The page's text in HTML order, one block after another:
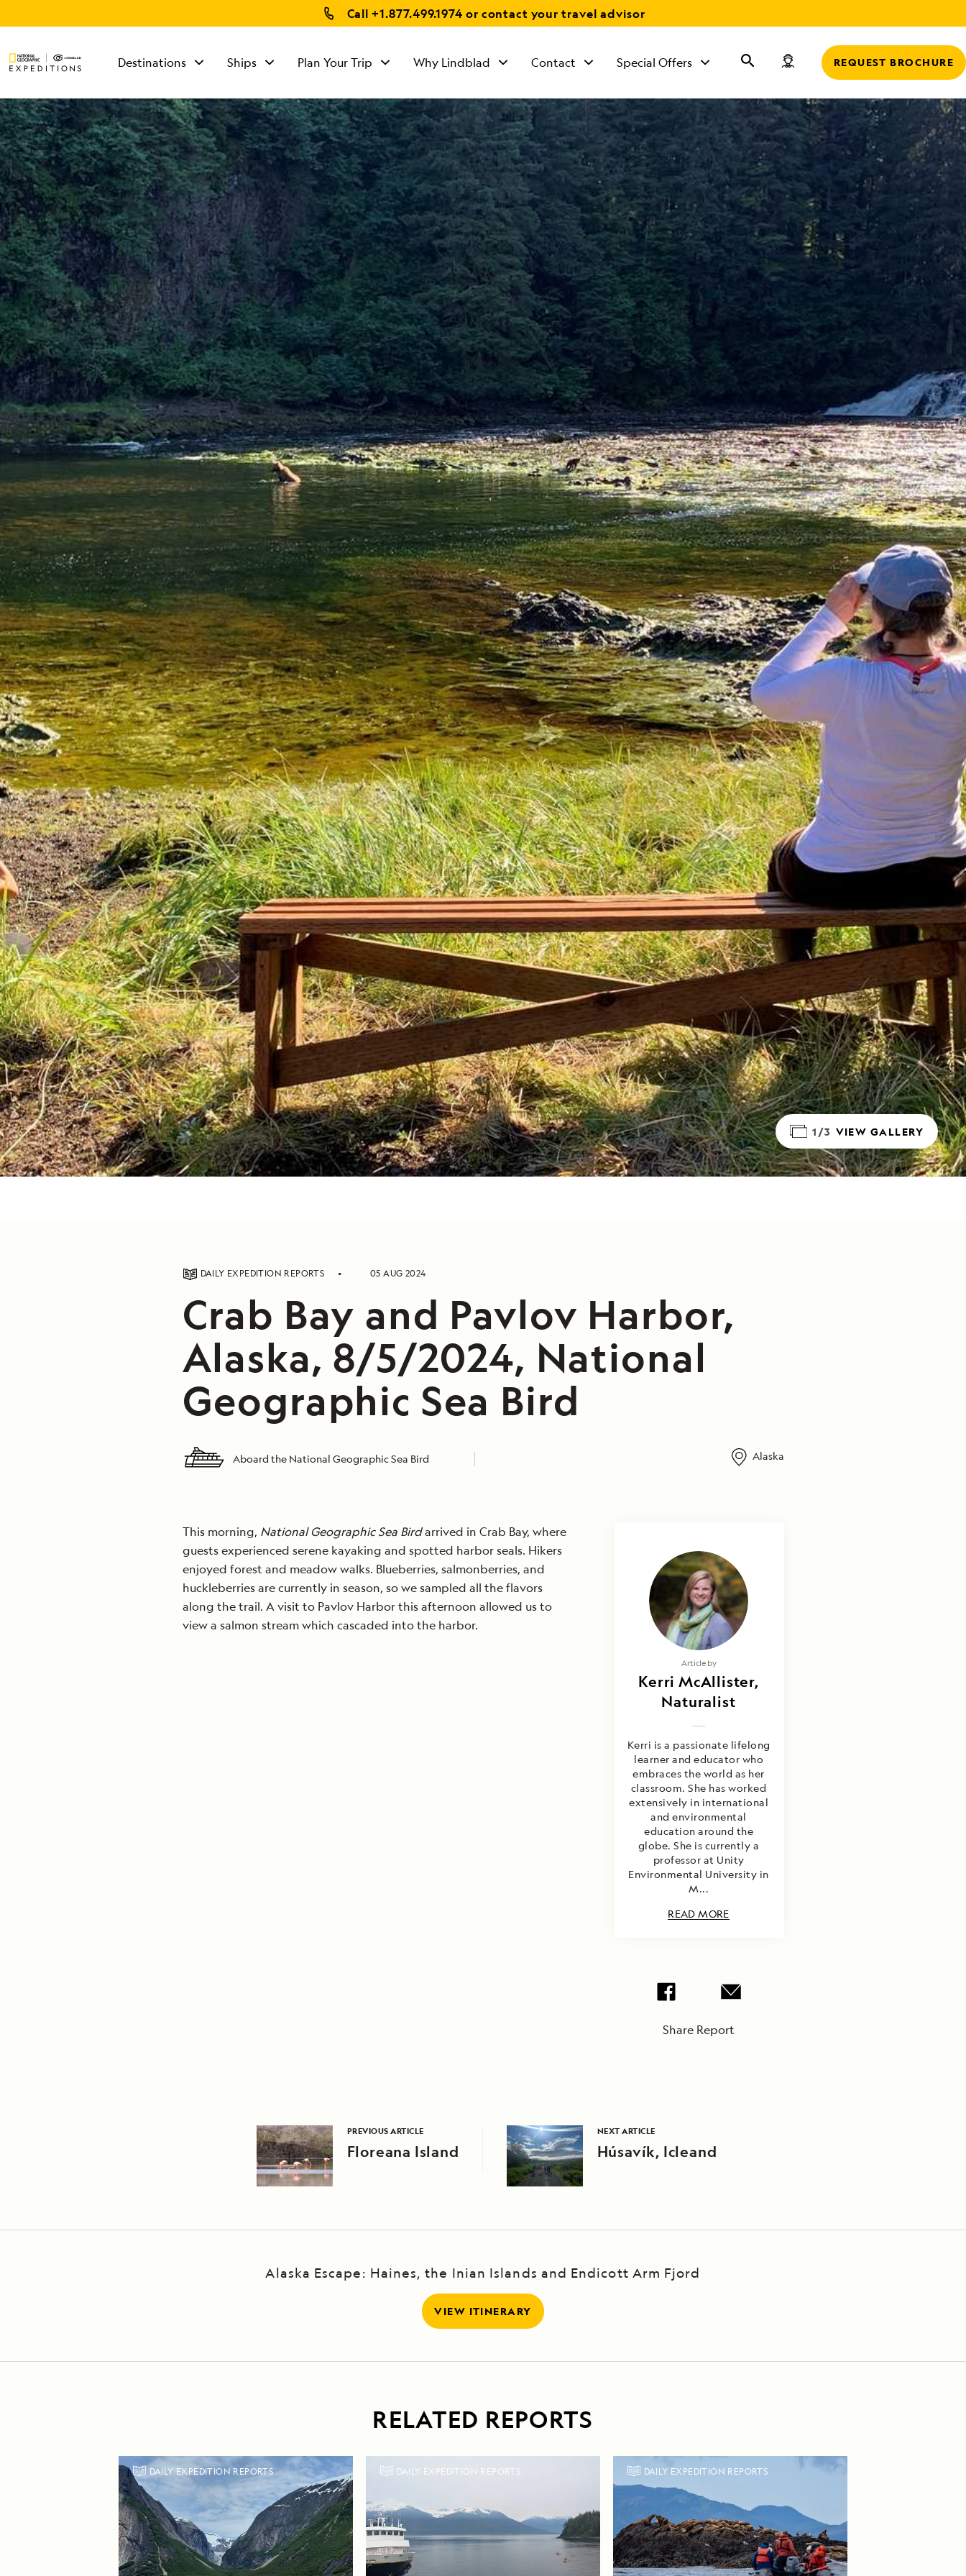
Call+1.877.499.1974 or contact your travel advisor
Destinations Ships Plan Your Trip Why Lindblad Contact
TALK TO AN
EXPEDITION
SPECIALIST
Mon - Fri 9 am to 8
pm (ET)
Sat - Sun 10 am to 5
pm (ET)
Special Offers REQUEST BROCHURE
1/3 VIEW GALLERY
DAILY EXPEDITION REPORTS 05 AUG 2024
Crab Bay and Pavlov Harbor,
Alaska, 8/5/2024, National
Geographic Sea Bird
Aboard the National Geographic Sea Bird Alaska
This morning, National Geographic Sea Birdarrived in Crab Bay, where
guests experienced serene kayaking and spotted harbor seals. Hikers
enjoyed forest and meadow walks. Blueberries, salmonberries, and
huckleberries are currently in season, so we sampled all the flavors
along the trail. A visit to Pavlov Harbor this afternoon allowed us to
view a salmon stream which cascaded into the harbor.
Article by
Kerri McAllister,
Naturalist
Kerri is a passionate lifelong
learner and educator who
embraces the world as her
classroom. She has worked
extensively in international
and environmental
education around the
globe. She is currently a
professor at Unity
Environmental University in
M...
READ MORE
Share Report
PREVIOUS ARTICLE
Floreana Island
NEXT ARTICLE
Húsavík, Icleand
Alaska Escape: Haines, the Inian Islands and Endicott Arm Fjord
VIEW ITINERARY
RELATED REPORTS
DAILY EXPEDITION REPORTS DAILY EXPEDITION REPORTS DAILY EXPEDITION REPORTS